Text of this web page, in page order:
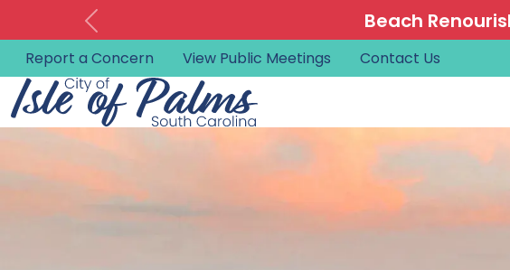
Beach
Report a Concern View Public Meetings Contact Us